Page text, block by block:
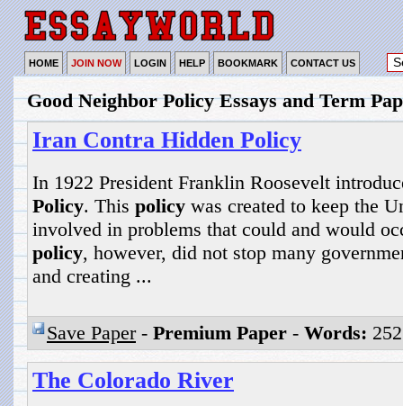
HOME JOIN NOW LOGIN HELP BOOKMARK CONTACT US
Good Neighbor Policy Essays and Term
Iran Contra Hidden Policy
In 1922 President Franklin Roosevelt
Policy. This policy was created to keep the
involved in problems that could and would
policy, however, did not stop many
and creating ...
Save Paper- Premium Paper - Words:
The Colorado River